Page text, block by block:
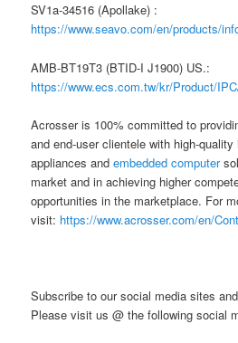
SV1a-34516 (Apollake) :
https://www.seavo.com/en/products/
AMB-BT19T3 (BTID-I J1900) US.:
https://www.ecs.com.tw/kr/Product/
Acrosser is 100% committed to
and end-user clientele with high-
appliances andembedded computer
market and in achieving higher
opportunities in the marketplace. For
visit: https://www.acrosser.com/en/
Subscribe to our social media sites
Please visit us @ the following social